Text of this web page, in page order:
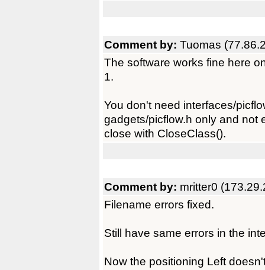
Comment by: Tuomas
The software works fine here
1.
You don't need interfaces/
gadgets/picflow.h only and not
close with CloseClass().
Comment by: mritter0
Filename errors fixed.
Still have same errors in the
Now the positioning Left